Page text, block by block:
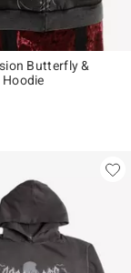
Butterfly &
of 5